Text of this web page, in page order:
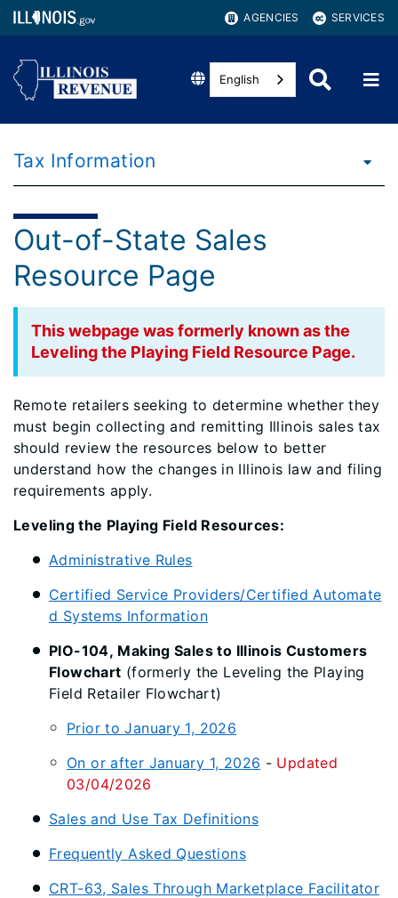
AGENCIES SERVICES
English
Tax Information
Out-of-State Sales
Resource Page
This webpage was formerly known as the
Leveling the Playing Field Resource Page.
Remote retailers seeking to determine whether they
must begin collecting and remitting Illinois sales tax
should review the resources below to better
understand how the changes in Illinois law and filing
requirements apply.
Leveling the Playing Field Resources:
Administrative Rules
Certified Service Providers/Certified Automate
d Systems Information
PIO-104, Making Sales to Illinois Customers
Flowchart (formerly the Leveling the Playing
Field Retailer Flowchart)
Prior to January 1, 2026
On or after January 1, 2026 - Updated
03/04/2026
Sales and Use Tax Definitions
Frequently Asked Questions
CRT-63, Sales Through Marketplace Facilitator